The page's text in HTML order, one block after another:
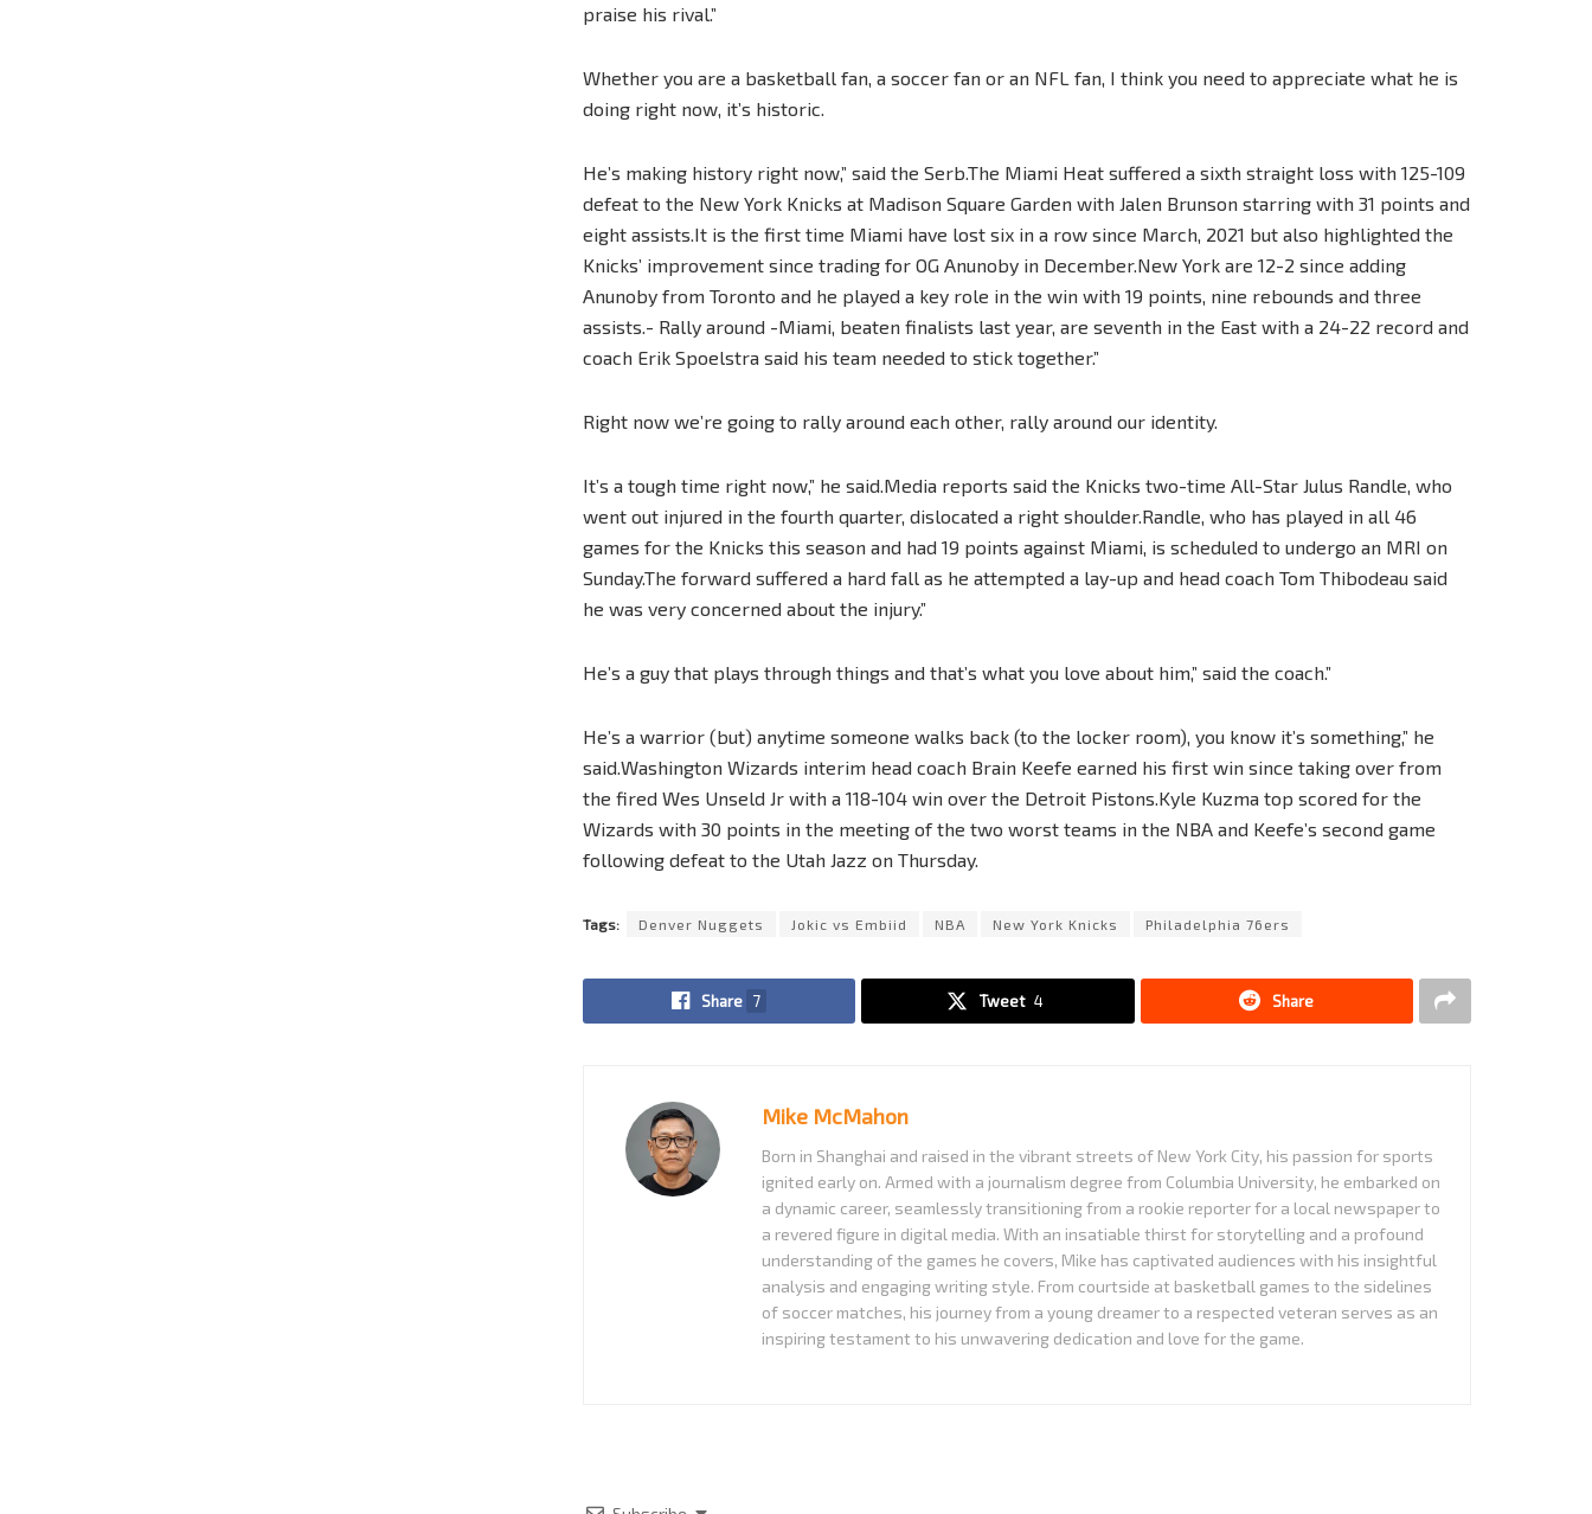
praise his rival.”
Whether you are a basketball fan, a soccer fan or an NFL fan, I think you need to appreciate what he is
doing right now, it’s historic.
He’s making history right now,” said the Serb.The Miami Heat suffered a sixth straight loss with 125-109
defeat to the New York Knicks at Madison Square Garden with Jalen Brunson starring with 31 points and
eight assists.It is the first time Miami have lost six in a row since March, 2021 but also highlighted the
Knicks’ improvement since trading for OG Anunoby in December.New York are 12-2 since adding
Anunoby from Toronto and he played a key role in the win with 19 points, nine rebounds and three
assists.- Rally around -Miami, beaten finalists last year, are seventh in the East with a 24-22 record and
coach Erik Spoelstra said his team needed to stick together.”
Right now we’re going to rally around each other, rally around our identity.
It’s a tough time right now,” he said.Media reports said the Knicks two-time All-Star Julus Randle, who
went out injured in the fourth quarter, dislocated a right shoulder.Randle, who has played in all 46
games for the Knicks this season and had 19 points against Miami, is scheduled to undergo an MRI on
Sunday.The forward suffered a hard fall as he attempted a lay-up and head coach Tom Thibodeau said
he was very concerned about the injury.”
He’s a guy that plays through things and that’s what you love about him,” said the coach.”
He’s a warrior (but) anytime someone walks back (to the locker room), you know it’s something,” he
said.Washington Wizards interim head coach Brain Keefe earned his first win since taking over from
the fired Wes Unseld Jr with a 118-104 win over the Detroit Pistons.Kyle Kuzma top scored for the
Wizards with 30 points in the meeting of the two worst teams in the NBA and Keefe’s second game
following defeat to the Utah Jazz on Thursday.
Tags: Denver Nuggets Jokic vs Embiid NBA New York Knicks Philadelphia 76ers
Share 7 Tweet 4 Share
Mike McMahon
Born in Shanghai and raised in the vibrant streets of New York City, his passion for sports
ignited early on. Armed with a journalism degree from Columbia University, he embarked on
a dynamic career, seamlessly transitioning from a rookie reporter for a local newspaper to
a revered figure in digital media. With an insatiable thirst for storytelling and a profound
understanding of the games he covers, Mike has captivated audiences with his insightful
analysis and engaging writing style. From courtside at basketball games to the sidelines
of soccer matches, his journey from a young dreamer to a respected veteran serves as an
inspiring testament to his unwavering dedication and love for the game.